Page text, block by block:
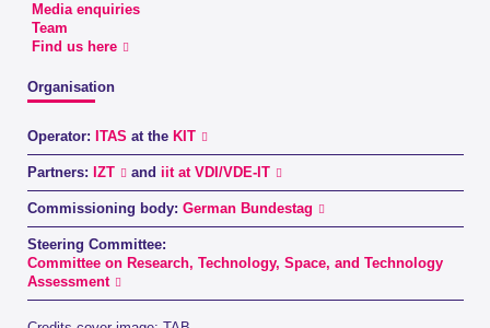
Media enquiries
Team
Find us here
Organisation
Operator: ITAS at the KIT
Partners: IZT and iit at VDI/VDE-IT
Commissioning body: German Bundestag
Steering Committee:
Committee on Research, Technology, Space, and Technology
Assessment